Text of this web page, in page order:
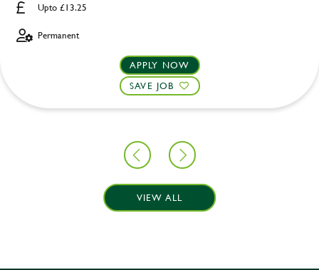
Upto £13.25
Permanent
APPLY NOW
SAVE JOB
VIEW ALL